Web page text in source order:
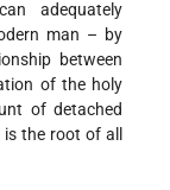
adequately
man – by
between
of the holy
of detached
the root of all